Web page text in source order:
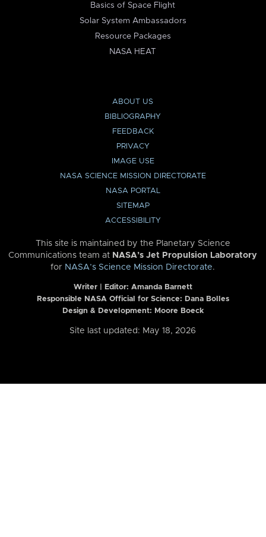
Basics of Space Flight
Solar System Ambassadors
Resource Packages
NASA HEAT
ABOUT US
BIBLIOGRAPHY
FEEDBACK
PRIVACY
IMAGE USE
NASA SCIENCE MISSION DIRECTORATE
NASA PORTAL
SITEMAP
ACCESSIBILITY
This site is maintained by the Planetary Science
Communications team at NASA’s Jet Propulsion Laboratory
for NASA’s Science Mission Directorate.
Writer | Editor: Amanda Barnett
Responsible NASA Official for Science: Dana Bolles
Design & Development: Moore Boeck
Site last updated: May 18, 2026